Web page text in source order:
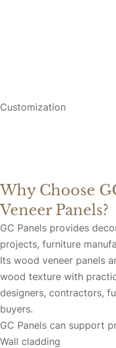
Customization
Why Choose
Veneer Panels?
GC Panels provides
projects, furniture
Its wood veneer panels
wood texture with
designers, contractors,
buyers.
GC Panels can support
Wall cladding